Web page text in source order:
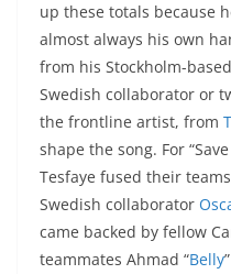
up these totals because
almost always his own
from his Stockholm-
Swedish collaborator or
the frontline artist, from
shape the song. For
Tesfaye fused their
Swedish collaborator
came backed by fellow
teammates Ahmad “Belly